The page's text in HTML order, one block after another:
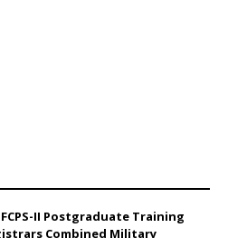
II Postgraduate Training
Combined Military